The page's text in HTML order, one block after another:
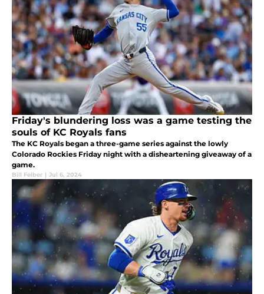
Friday's blundering loss was a game testing the
souls of KC Royals fans
The KC Royals began a three-game series against the lowly
Colorado Rockies Friday night with a disheartening giveaway of a
game.
Bill Felber | Jul 6, 2024